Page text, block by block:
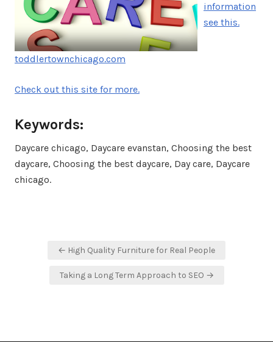
information
see this.
toddlertownchicago.com
Check out this site for more.
Keywords:
Daycare chicago, Daycare evanstan, Choosing the best
daycare, Choosing the best daycare, Day care, Daycare
chicago.
← High Quality Furniture for Real People
Taking a Long Term Approach to SEO →